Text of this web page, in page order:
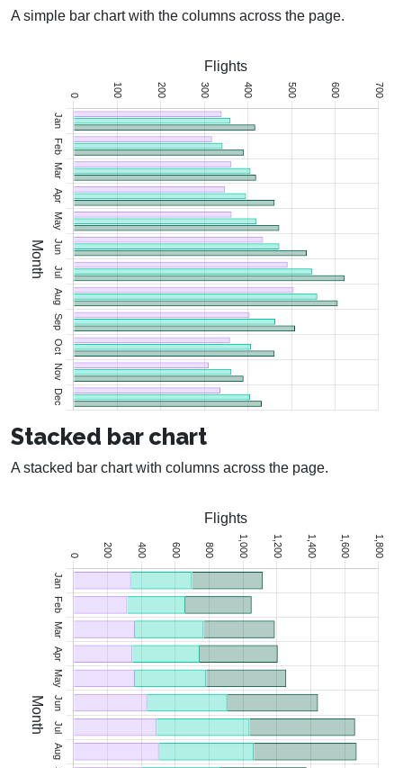
A simple bar chart with the columns across the page.
Stacked bar chart
A stacked bar chart with columns across the page.